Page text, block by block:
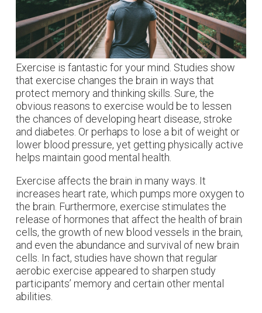
Exercise is fantastic for your mind. Studies show
that exercise changes the brain in ways that
protect memory and thinking skills. Sure, the
obvious reasons to exercise would be to lessen
the chances of developing heart disease, stroke
and diabetes. Or perhaps to lose a bit of weight or
lower blood pressure, yet getting physically active
helps maintain good mental health.
Exercise affects the brain in many ways. It
increases heart rate, which pumps more oxygen to
the brain. Furthermore, exercise stimulates the
release of hormones that affect the health of brain
cells, the growth of new blood vessels in the brain,
and even the abundance and survival of new brain
cells. In fact, studies have shown that regular
aerobic exercise appeared to sharpen study
participants’ memory and certain other mental
abilities.